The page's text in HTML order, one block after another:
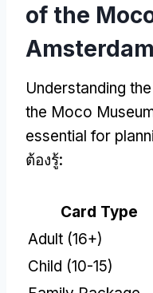
of the
Understanding
the Moco
essential for
ต้องรู้:
Card Type
Adult (16+)
Child (10-15)